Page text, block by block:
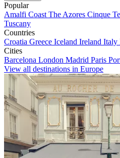
Popular
Amalfi Coast The Azores Cinque
Tuscany
Countries
Croatia Greece Iceland Ireland Italy
Cities
Barcelona London Madrid Paris
View all destinations in Europe